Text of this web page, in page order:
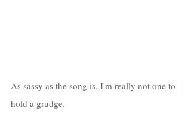
As sassy as the song is, I'm really not one to
hold a grudge.